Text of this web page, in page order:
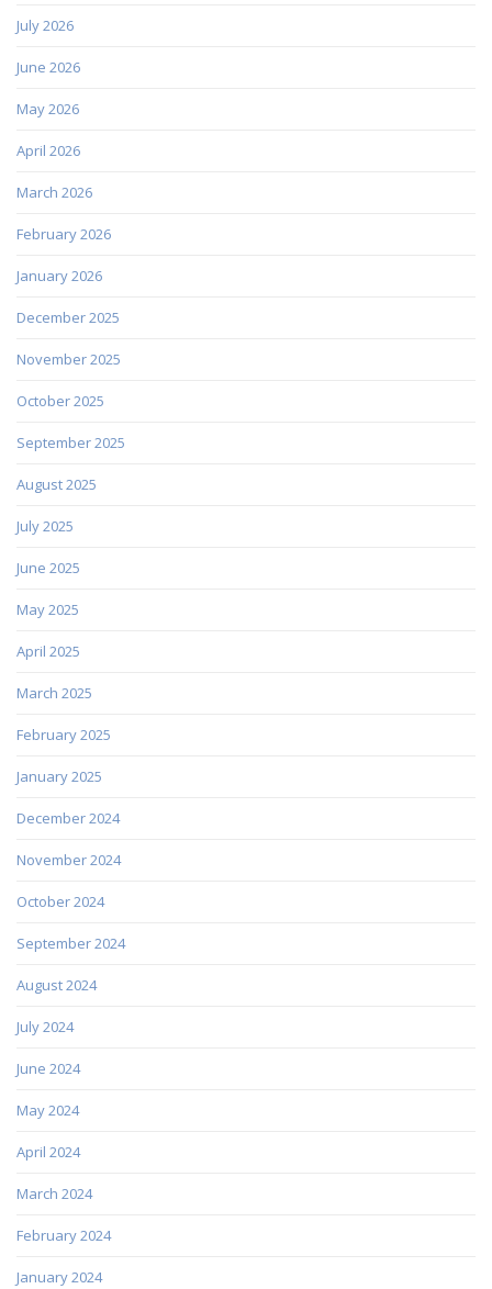
July 2026
June 2026
May 2026
April 2026
March 2026
February 2026
January 2026
December 2025
November 2025
October 2025
September 2025
August 2025
July 2025
June 2025
May 2025
April 2025
March 2025
February 2025
January 2025
December 2024
November 2024
October 2024
September 2024
August 2024
July 2024
June 2024
May 2024
April 2024
March 2024
February 2024
January 2024